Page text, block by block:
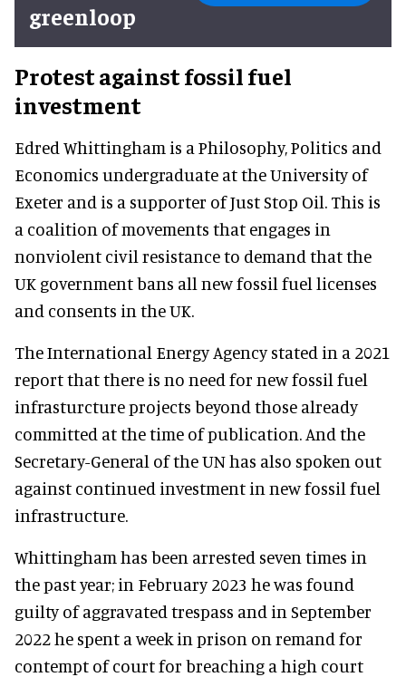
greenloop
Protest against fossil fuel
investment
Edred Whittingham is a Philosophy, Politics and
Economics undergraduate at the University of
Exeter and is a supporter of Just Stop Oil. This is
a coalition of movements that engages in
nonviolent civil resistance to demand that the
UK government bans all new fossil fuel licenses
and consents in the UK.
The International Energy Agency stated in a 2021
report that there is no need for new fossil fuel
infrasturcture projects beyond those already
committed at the time of publication. And the
Secretary-General of the UN has also spoken out
against continued investment in new fossil fuel
infrastructure.
Whittingham has been arrested seven times in
the past year; in February 2023 he was found
guilty of aggravated trespass and in September
2022 he spent a week in prison on remand for
contempt of court for breaching a high court